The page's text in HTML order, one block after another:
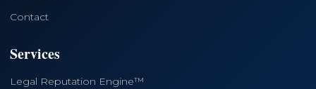
Contact
Services
Legal Reputation Engine™